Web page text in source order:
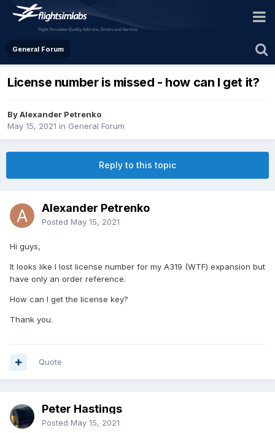
General Forum
License number is missed - how can I get it?
By Alexander Petrenko
May 15, 2021 in General Forum
Reply to this topic
Alexander Petrenko
Posted May 15, 2021
Hi guys,
It looks like I lost license number for my A319 (WTF) expansion but
have only an order reference.
How can I get the license key?
Thank you.
Quote
Peter Hastings
Posted May 15, 2021